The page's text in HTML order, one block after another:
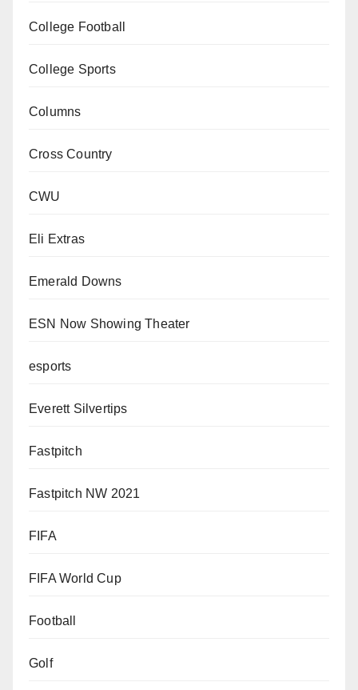
College Football
College Sports
Columns
Cross Country
CWU
Eli Extras
Emerald Downs
ESN Now Showing Theater
esports
Everett Silvertips
Fastpitch
Fastpitch NW 2021
FIFA
FIFA World Cup
Football
Golf